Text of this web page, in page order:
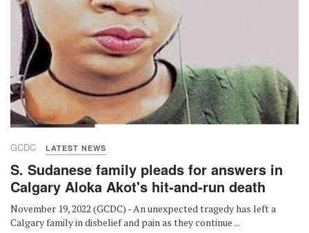
GCDC LATEST NEWS
S. Sudanese family pleads for answers in
Calgary Aloka Akot's hit-and-run death
November 19, 2022 (GCDC) - An unexpected tragedy has left a
Calgary family in disbelief and pain as they continue ...